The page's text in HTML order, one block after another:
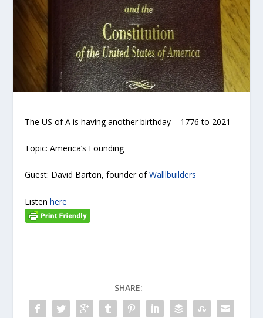
The US of A is having another birthday – 1776 to 2021
Topic: America’s Founding
Guest: David Barton, founder ofWalllbuilders
Listenhere
SHARE: